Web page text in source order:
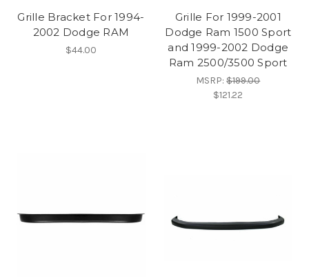
Grille Bracket For 1994-
2002 Dodge RAM
$44.00
Grille For 1999-2001
Dodge Ram 1500 Sport
and 1999-2002 Dodge
Ram 2500/3500 Sport
MSRP:$199.00
$121.22